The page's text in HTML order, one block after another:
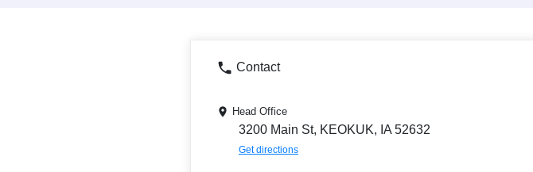
Contact
Head Office
3200 Main St, KEOKUK, IA 52632
Get directions